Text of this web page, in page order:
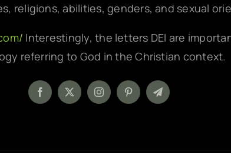
religions, abilities, genders, and sexual
Interestingly, the letters DEI are
referring to God in the Christian context.